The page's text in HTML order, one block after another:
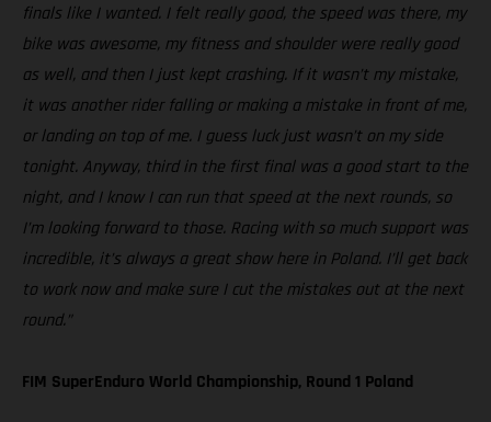
finals like I wanted. I felt really good, the speed was there, my
bike was awesome, my fitness and shoulder were really good
as well, and then I just kept crashing. If it wasn’t my mistake,
it was another rider falling or making a mistake in front of me,
or landing on top of me. I guess luck just wasn’t on my side
tonight. Anyway, third in the first final was a good start to the
night, and I know I can run that speed at the next rounds, so
I’m looking forward to those. Racing with so much support was
incredible, it’s always a great show here in Poland. I’ll get back
to work now and make sure I cut the mistakes out at the next
round.”
FIM SuperEnduro World Championship, Round 1 Poland